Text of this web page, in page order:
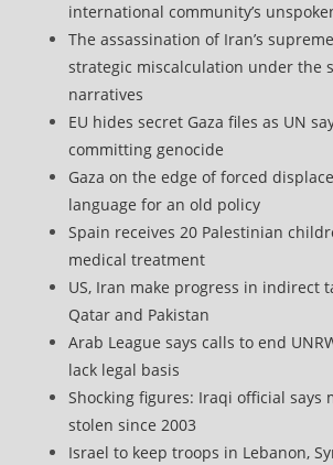
international community’s
The assassination of Iran’s
strategic miscalculation under the
narratives
EU hides secret Gaza files as UN
committing genocide
Gaza on the edge of forced
language for an old policy
Spain receives 20 Palestinian
medical treatment
US, Iran make progress in indirect
Qatar and Pakistan
Arab League says calls to end
lack legal basis
Shocking figures: Iraqi official says
stolen since 2003
Israel to keep troops in Lebanon,